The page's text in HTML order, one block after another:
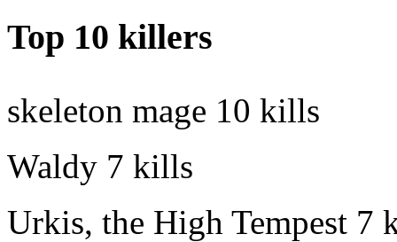
Top 10 killers
skeleton mage 10 kills
Waldy 7 kills
Urkis, the High Tempest 7